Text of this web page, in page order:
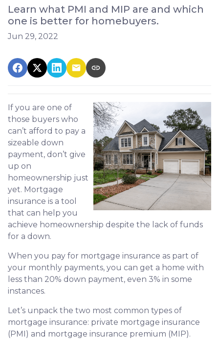
Learn what PMI and MIP are and which
one is better for homebuyers.
Jun 29, 2022
If you are one of
those buyers who
can’t afford to pay a
sizeable down
payment, don’t give
up on
homeownership just
yet. Mortgage
insurance is a tool
that can help you
achieve homeownership despite the lack of funds
for a down.
When you pay for mortgage insurance as part of
your monthly payments, you can get a home with
less than 20% down payment, even 3% in some
instances.
Let’s unpack the two most common types of
mortgage insurance: private mortgage insurance
(PMI) and mortgage insurance premium (MIP).